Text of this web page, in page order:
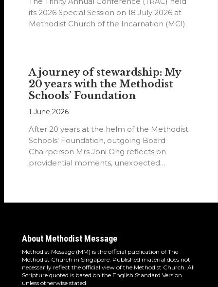
its 2026 Special Session on 18 July 2026 at
Methodist Church of the Incarnation (MCI).
A journey of stewardship: My
20 years with the Methodist
Schools’ Foundation
1 June 2026
After 20 years at the helm of the Methodist
Schools' Foundation, outgoing Board
Chairperson Mrs Joni Ong reflects on
providential moments, unexpected
About Methodist Message
Methodist Message (MM) is the official publication of The
Methodist Church in Singapore. Published material does not
necessarily reflect the official view of the Methodist Church. All
Scripture quoted is based on the English Standard Version
unless otherwise stated.